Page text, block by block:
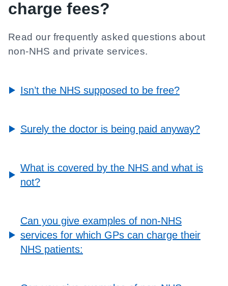
charge fees?
Read our frequently asked questions about
non-NHS and private services.
Isn’t the NHS supposed to be free?
Surely the doctor is being paid anyway?
What is covered by the NHS and what is
not?
Can you give examples of non-NHS
services for which GPs can charge their
NHS patients: